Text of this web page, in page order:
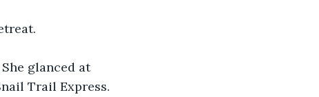
glanced at
Trail Express.